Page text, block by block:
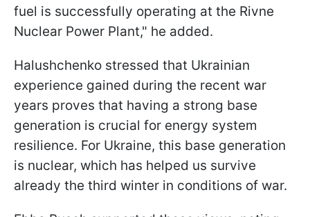
fuel is successfully operating at the Rivne
Nuclear Power Plant," he added.
Halushchenko stressed that Ukrainian
experience gained during the recent war
years proves that having a strong base
generation is crucial for energy system
resilience. For Ukraine, this base generation
is nuclear, which has helped us survive
already the third winter in conditions of war.